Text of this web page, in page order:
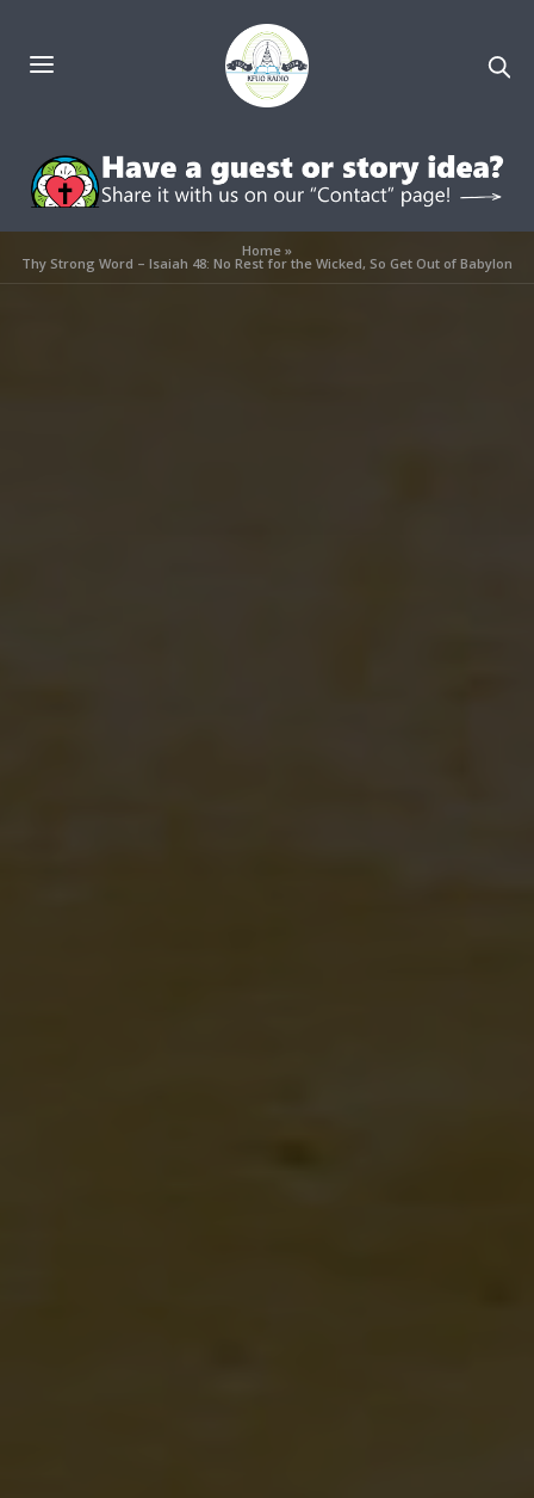
Home»
Thy Strong Word – Isaiah 48: No Rest for the Wicked, So Get Out of Babylon